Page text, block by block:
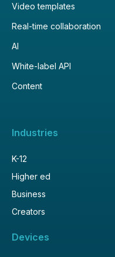
Video templates
Real-time collaboration
AI
White-label API
Content
Industries
K-12
Higher ed
Business
Creators
Devices